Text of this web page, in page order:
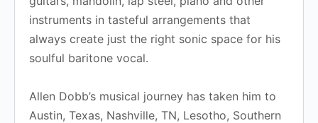
instruments in tasteful arrangements that
always create just the right sonic space for his
soulful baritone vocal.
Allen Dobb’s musical journey has taken him to
Austin, Texas, Nashville, TN, Lesotho, Southern